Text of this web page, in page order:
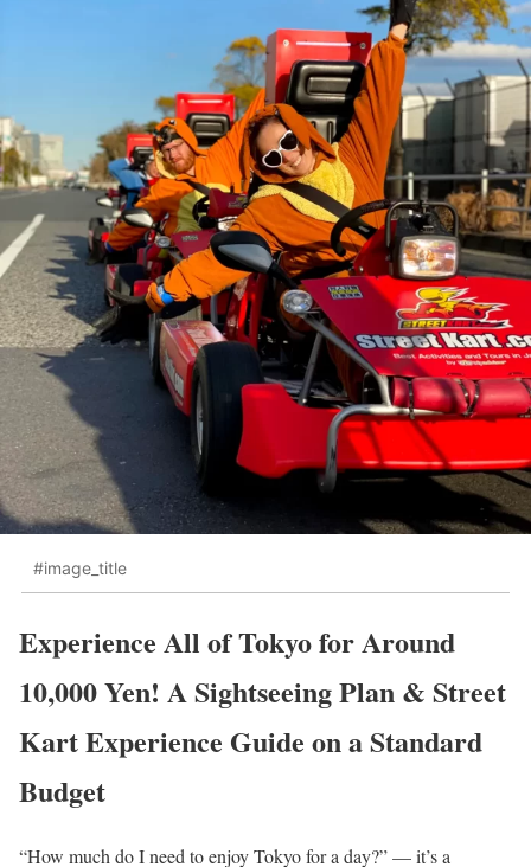
#image_title
Experience All of Tokyo for Around
10,000 Yen! A Sightseeing Plan & Street
Kart Experience Guide on a Standard
Budget
“How much do I need to enjoy Tokyo for a day?” — it’s a